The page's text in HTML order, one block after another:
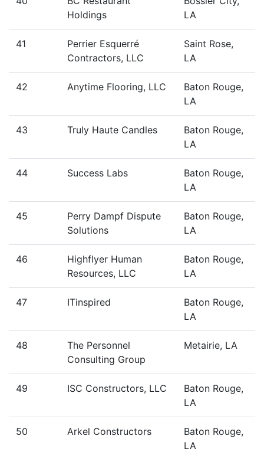
Holdings
LA
41
Perrier Esquerré
Contractors, LLC
Saint Rose,
LA
42 Anytime Flooring, LLC
Baton Rouge,
LA
43 Truly Haute Candles
Baton Rouge,
LA
44 Success Labs
Baton Rouge,
LA
45
Perry Dampf Dispute
Solutions
Baton Rouge,
LA
46
Highflyer Human
Resources, LLC
Baton Rouge,
LA
47 ITinspired
Baton Rouge,
LA
48
The Personnel
Consulting Group
Metairie, LA
49 ISC Constructors, LLC
Baton Rouge,
LA
50 Arkel Constructors
Baton Rouge,
LA